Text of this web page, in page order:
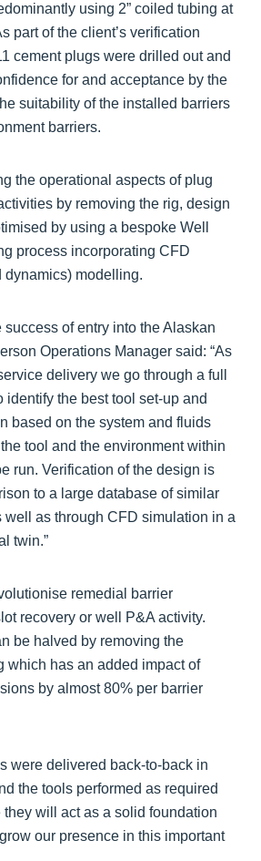
using 2” coiled tubing at
part of the client’s verification
cement plugs were drilled out and
for and acceptance by the
suitability of the installed barriers
barriers.
the operational aspects of plug
by removing the rig, design
by using a bespoke Well
process incorporating CFD
dynamics) modelling.
of entry into the Alaskan
Operations Manager said: “As
delivery we go through a full
identify the best tool set-up and
based on the system and fluids
tool and the environment within
run. Verification of the design is
to a large database of similar
well as through CFD simulation in a
twin.”
remedial barrier
recovery or well P&A activity.
be halved by removing the
which has an added impact of
by almost 80% per barrier
were delivered back-to-back in
the tools performed as required
will act as a solid foundation
our presence in this important